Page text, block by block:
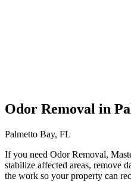
Odor Removal in
Palmetto Bay, FL
If you need Odor Removal,
stabilize affected areas, remove
the work so your property can